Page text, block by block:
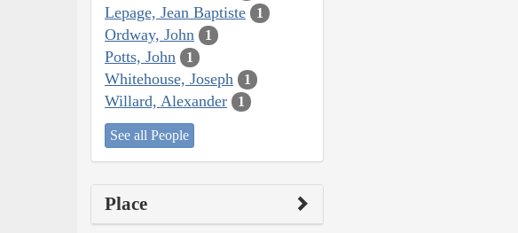
Lepage, Jean Baptiste 1
Ordway, John 1
Potts, John 1
Whitehouse, Joseph 1
Willard, Alexander 1
See all People
Place